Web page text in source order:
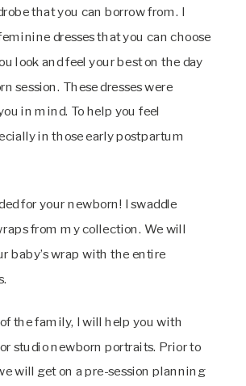
that you can borrow from. I
dresses that you can choose
look and feel your best on the day
session. These dresses were
in mind. To help you feel
in those early postpartum
for your newborn! I swaddle
from my collection. We will
baby’s wrap with the entire
the family, I will help you with
studio newborn portraits. Prior to
will get on a pre-session planning